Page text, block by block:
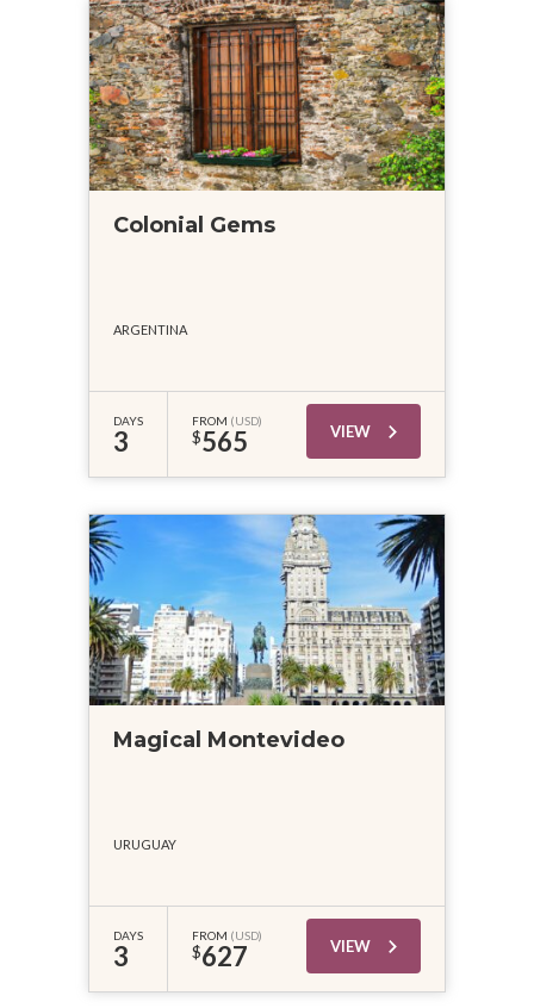
Colonial Gems
ARGENTINA
DAYS
3
FROM (USD)
$565 VIEW
Magical Montevideo
URUGUAY
DAYS
3
FROM (USD)
$627 VIEW